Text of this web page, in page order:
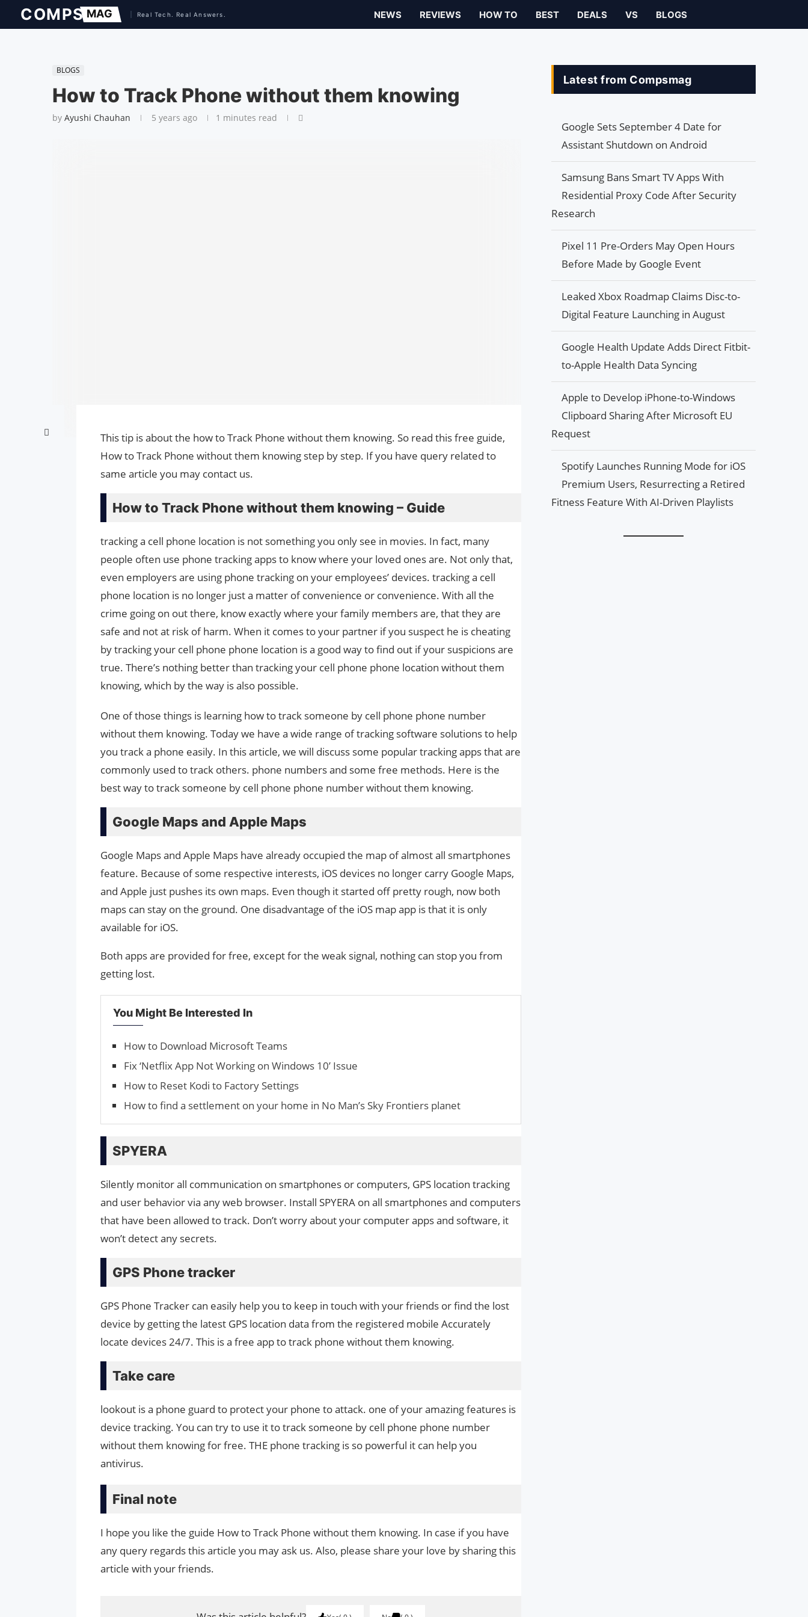
NEWS REVIEWS HOW TO BEST DEALS VS BLOGS
BLOGS
How to Track Phone without them knowing
by Ayushi Chauhan 5 years ago 1 minutes read
This tip is about the how to Track Phone without them knowing. So read this free guide,
How to Track Phone without them knowing step by step. If you have query related to
same article you may contact us.
How to Track Phone without them knowing – Guide
tracking a cell phone location is not something you only see in movies. In fact, many
people often use phone tracking apps to know where your loved ones are. Not only that,
even employers are using phone tracking on your employees’ devices. tracking a cell
phone location is no longer just a matter of convenience or convenience. With all the
crime going on out there, know exactly where your family members are, that they are
safe and not at risk of harm. When it comes to your partner if you suspect he is cheating
by tracking your cell phone phone location is a good way to find out if your suspicions are
true. There’s nothing better than tracking your cell phone phone location without them
knowing, which by the way is also possible.
One of those things is learning how to track someone by cell phone phone number
without them knowing. Today we have a wide range of tracking software solutions to help
you track a phone easily. In this article, we will discuss some popular tracking apps that are
commonly used to track others. phone numbers and some free methods. Here is the
best way to track someone by cell phone phone number without them knowing.
Google Maps and Apple Maps
Google Maps and Apple Maps have already occupied the map of almost all smartphones
feature. Because of some respective interests, iOS devices no longer carry Google Maps,
and Apple just pushes its own maps. Even though it started off pretty rough, now both
maps can stay on the ground. One disadvantage of the iOS map app is that it is only
available for iOS.
Both apps are provided for free, except for the weak signal, nothing can stop you from
getting lost.
You Might Be Interested In
How to Download Microsoft Teams
Fix ‘Netflix App Not Working on Windows 10’ Issue
How to Reset Kodi to Factory Settings
How to find a settlement on your home in No Man’s Sky Frontiers planet
SPYERA
Silently monitor all communication on smartphones or computers, GPS location tracking
and user behavior via any web browser. Install SPYERA on all smartphones and computers
that have been allowed to track. Don’t worry about your computer apps and software, it
won’t detect any secrets.
GPS Phone tracker
GPS Phone Tracker can easily help you to keep in touch with your friends or find the lost
device by getting the latest GPS location data from the registered mobile Accurately
locate devices 24/7. This is a free app to track phone without them knowing.
Take care
lookout is a phone guard to protect your phone to attack. one of your amazing features is
device tracking. You can try to use it to track someone by cell phone phone number
without them knowing for free. THE phone tracking is so powerful it can help you
antivirus.
Final note
I hope you like the guide How to Track Phone without them knowing. In case if you have
any query regards this article you may ask us. Also, please share your love by sharing this
article with your friends.
Latest from Compsmag
Google Sets September 4 Date for
Assistant Shutdown on Android
Samsung Bans Smart TV Apps With
Residential Proxy Code After Security
Research
Pixel 11 Pre-Orders May Open Hours
Before Made by Google Event
Leaked Xbox Roadmap Claims Disc-to-
Digital Feature Launching in August
Google Health Update Adds Direct Fitbit-
to-Apple Health Data Syncing
Apple to Develop iPhone-to-Windows
Clipboard Sharing After Microsoft EU
Request
Spotify Launches Running Mode for iOS
Premium Users, Resurrecting a Retired
Fitness Feature With AI-Driven Playlists